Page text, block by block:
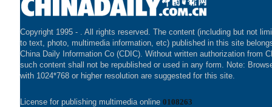
Copyright 1995 - . All rights reserved. The content (including but not
to text, photo, multimedia information, etc) published in this site
China Daily Information Co (CDIC). Without written authorization from
such content shall not be republished or used in any form. Note:
with 1024*768 or higher resolution are suggested for this site.
License for publishing multimedia online 0108263